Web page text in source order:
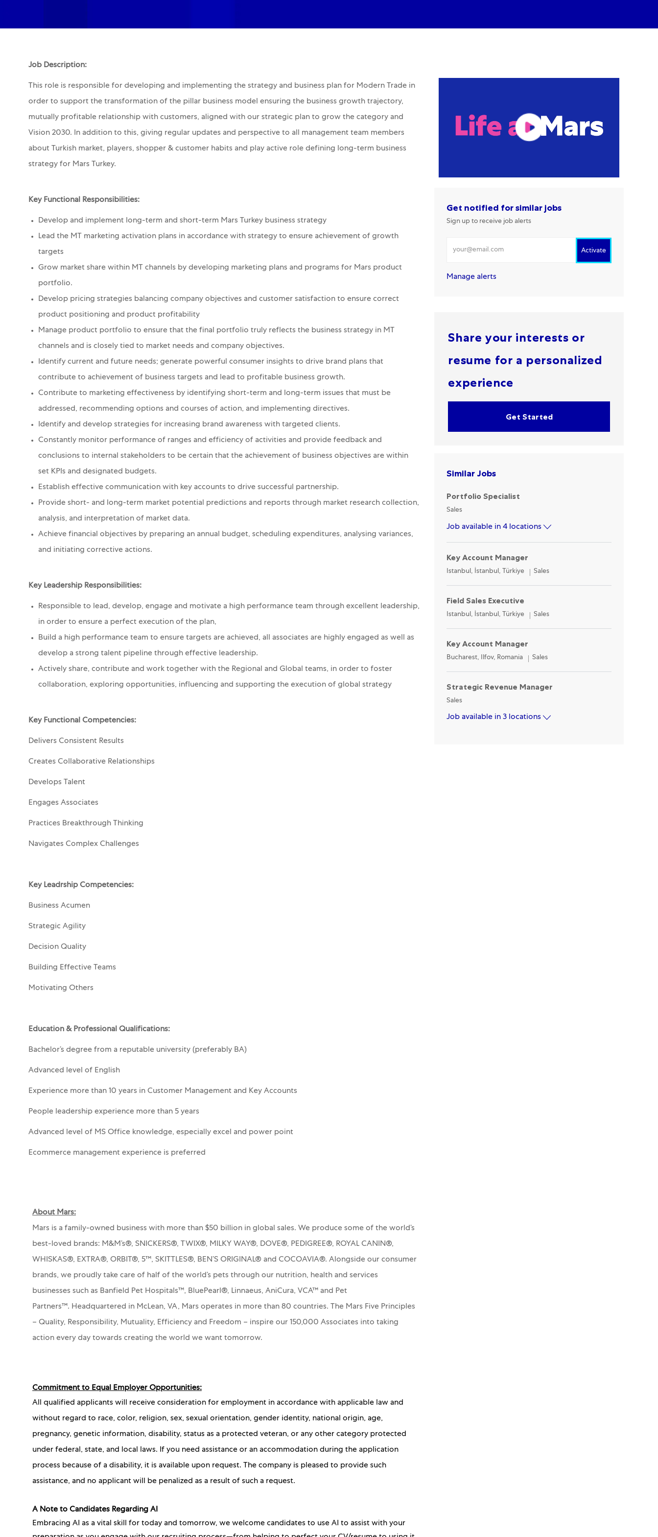
Job Description:
This role is responsible for developing and implementing the strategy and business plan for Modern Trade in
order to support the transformation of the pillar business model ensuring the business growth trajectory,
mutually profitable relationship with customers, aligned with our strategic plan to grow the category and
Vision 2030. In addition to this, giving regular updates and perspective to all management team members
about Turkish market, players, shopper & customer habits and play active role defining long-term business
strategy for Mars Turkey.
Key Functional Responsibilities:
Develop and implement long-term and short-term Mars Turkey business strategy
Lead the MT marketing activation plans in accordance with strategy to ensure achievement of growth
targets
Grow market share within MT channels by developing marketing plans and programs for Mars product
portfolio.
Develop pricing strategies balancing company objectives and customer satisfaction to ensure correct
product positioning and product profitability
Manage product portfolio to ensure that the final portfolio truly reflects the business strategy in MT
channels and is closely tied to market needs and company objectives.
Identify current and future needs; generate powerful consumer insights to drive brand plans that
contribute to achievement of business targets and lead to profitable business growth.
Contribute to marketing effectiveness by identifying short-term and long-term issues that must be
addressed, recommending options and courses of action, and implementing directives.
Identify and develop strategies for increasing brand awareness with targeted clients.
Constantly monitor performance of ranges and efficiency of activities and provide feedback and
conclusions to internal stakeholders to be certain that the achievement of business objectives are within
set KPIs and designated budgets.
Establish effective communication with key accounts to drive successful partnership.
Provide short- and long-term market potential predictions and reports through market research collection,
analysis, and interpretation of market data.
Achieve financial objectives by preparing an annual budget, scheduling expenditures, analysing variances,
and initiating corrective actions.
Key Leadership Responsibilities:
Responsible to lead, develop, engage and motivate a high performance team through excellent leadership,
in order to ensure a perfect execution of the plan,
Build a high performance team to ensure targets are achieved, all associates are highly engaged as well as
develop a strong talent pipeline through effective leadership.
Actively share, contribute and work together with the Regional and Global teams, in order to foster
collaboration, exploring opportunities, influencing and supporting the execution of global strategy
Key Functional Competencies:
Delivers Consistent Results
Creates Collaborative Relationships
Develops Talent
Engages Associates
Practices Breakthrough Thinking
Navigates Complex Challenges
Key Leadrship Competencies:
Business Acumen
Strategic Agility
Decision Quality
Building Effective Teams
Motivating Others
Education & Professional Qualifications:
Bachelor’s degree from a reputable university (preferably BA)
Advanced level of English
Experience more than 10 years in Customer Management and Key Accounts
People leadership experience more than 5 years
Advanced level of MS Office knowledge, especially excel and power point
Ecommerce management experience is preferred
About Mars:
Mars is a family-owned business with more than $50 billion in global sales. We produce some of the world’s
best-loved brands: M&M’s®, SNICKERS®, TWIX®, MILKY WAY®, DOVE®, PEDIGREE®, ROYAL CANIN®,
WHISKAS®, EXTRA®, ORBIT®, 5™, SKITTLES®, BEN’S ORIGINAL® and COCOAVIA®. Alongside our consumer
brands, we proudly take care of half of the world’s pets through our nutrition, health and services
businesses such as Banfield Pet Hospitals™, BluePearl®, Linnaeus, AniCura, VCA™ and Pet
Partners™. Headquartered in McLean, VA, Mars operates in more than 80 countries. The Mars Five Principles
– Quality, Responsibility, Mutuality, Efficiency and Freedom – inspire our 150,000 Associates into taking
action every day towards creating the world we want tomorrow.
Commitment to Equal Employer Opportunities:
All qualified applicants will receive consideration for employment in accordance with applicable law and
without regard to race, color, religion, sex, sexual orientation, gender identity, national origin, age,
pregnancy, genetic information, disability, status as a protected veteran, or any other category protected
under federal, state, and local laws. If you need assistance or an accommodation during the application
process because of a disability, it is available upon request. The company is pleased to provide such
assistance, and no applicant will be penalized as a result of such a request.
A Note to Candidates Regarding AI
Embracing AI as a vital skill for today and tomorrow, we welcome candidates to use AI to assist with your
Get notified for similar jobs
Sign up to receive job alerts
Activate
Manage alerts
Share your interests or
resume for a personalized
experience
Get Started
Similar Jobs
Portfolio Specialist
Category
Sales
Job available in 4 locations
Key Account Manager
Location
Istanbul, İstanbul, Türkiye Category
Sales
Field Sales Executive
Location
Istanbul, İstanbul, Türkiye Category
Sales
Key Account Manager
Location
Bucharest, Ilfov, Romania Category
Sales
Strategic Revenue Manager
Category
Sales
Job available in 3 locations